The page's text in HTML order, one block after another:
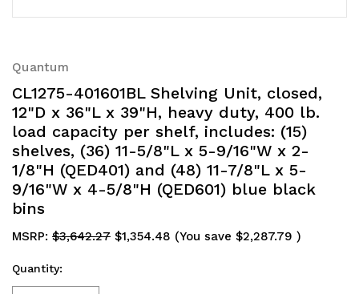
Quantum
CL1275-401601BL Shelving Unit, closed,
12"D x 36"L x 39"H, heavy duty, 400 lb.
load capacity per shelf, includes: (15)
shelves, (36) 11-5/8"L x 5-9/16"W x 2-
1/8"H (QED401) and (48) 11-7/8"L x 5-
9/16"W x 4-5/8"H (QED601) blue black
bins
MSRP: $3,642.27 $1,354.48 (You save $2,287.79 )
Quantity: